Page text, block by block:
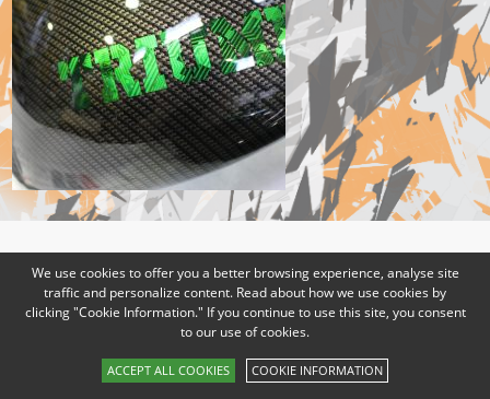
We use cookies to offer you a better browsing experience, analyse site
traffic and personalize content. Read about how we use cookies by
clicking "Cookie Information." If you continue to use this site, you consent
to our use of cookies.
ACCEPT ALL COOKIES COOKIE INFORMATION